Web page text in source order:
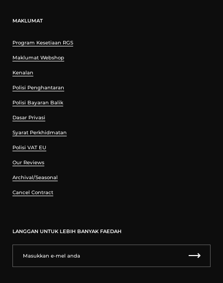
MAKLUMAT
Program Kesetiaan RGS
Maklumat Webshop
Kenalan
Polisi Penghantaran
Polisi Bayaran Balik
Dasar Privasi
Syarat Perkhidmatan
Polisi VAT EU
Our Reviews
Archival/Seasonal
Cancel Contract
LANGGAN UNTUK LEBIH BANYAK FAEDAH